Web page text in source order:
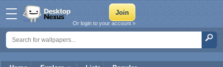
Or login to your account »